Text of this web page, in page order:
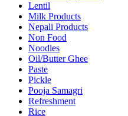
Lentil
Milk Products
Nepali Products
Non Food
Noodles
Oil/Butter Ghee
Paste
Pickle
Pooja Samagri
Refreshment
Rice